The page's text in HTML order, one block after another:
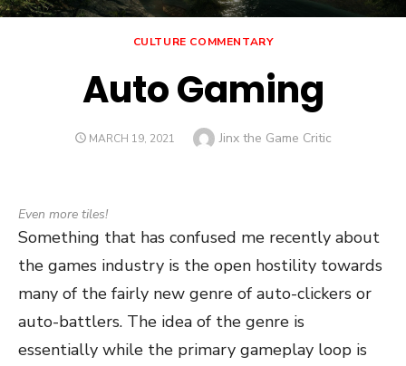
CULTURE COMMENTARY
Auto Gaming
POSTED
MARCH 19, 2021 Author
Jinx the Game Critic
Even more tiles!
Something that has confused me recently about
the games industry is the open hostility towards
many of the fairly new genre of auto-clickers or
auto-battlers. The idea of the genre is
essentially while the primary gameplay loop is